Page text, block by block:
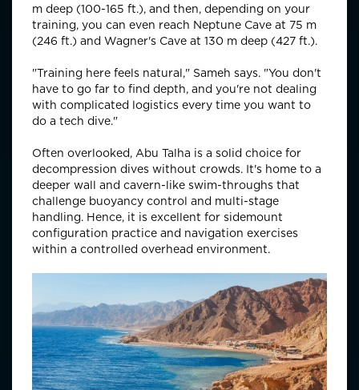
m deep (100-165 ft.), and then, depending on your
training, you can even reach Neptune Cave at 75 m
(246 ft.) and Wagner's Cave at 130 m deep (427 ft.).
"Training here feels natural," Sameh says. "You don't
have to go far to find depth, and you're not dealing
with complicated logistics every time you want to
do a tech dive."
Often overlooked, Abu Talha is a solid choice for
decompression dives without crowds. It's home to a
deeper wall and cavern-like swim-throughs that
challenge buoyancy control and multi-stage
handling. Hence, it is excellent for sidemount
configuration practice and navigation exercises
within a controlled overhead environment.